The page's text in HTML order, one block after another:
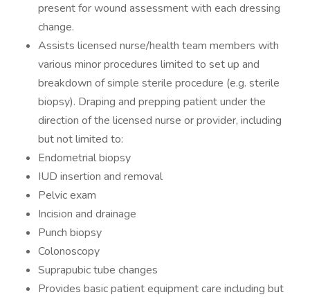
present for wound assessment with each dressing
change.
Assists licensed nurse/health team members with
various minor procedures limited to set up and
breakdown of simple sterile procedure (e.g. sterile
biopsy). Draping and prepping patient under the
direction of the licensed nurse or provider, including
but not limited to:
Endometrial biopsy
IUD insertion and removal
Pelvic exam
Incision and drainage
Punch biopsy
Colonoscopy
Suprapubic tube changes
Provides basic patient equipment care including but